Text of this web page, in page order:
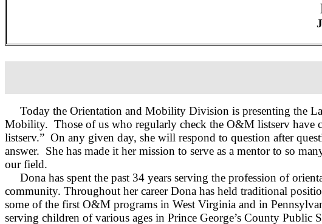
Today the Orientation and Mobility Division is presenting the
Mobility. Those of us who regularly check the O&M listserv have
listserv.” On any given day, she will respond to question after
answer. She has made it her mission to serve as a mentor to so
our field.
Dona has spent the past 34 years serving the profession of
community. Throughout her career Dona has held traditional
some of the first O&M programs in West Virginia and in
serving children of various ages in Prince George’s County Public